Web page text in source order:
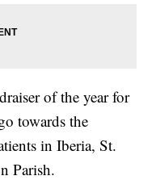
of the year for
towards the
in Iberia, St.
Parish.